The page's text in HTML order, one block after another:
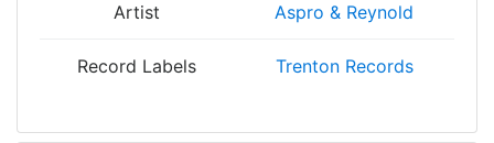
Artist Aspro & Reynold
Record Labels Trenton Records